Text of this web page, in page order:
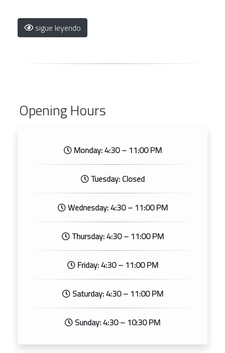
sigue leyendo
Opening Hours
Monday: 4:30 – 11:00 PM
Tuesday: Closed
Wednesday: 4:30 – 11:00 PM
Thursday: 4:30 – 11:00 PM
Friday: 4:30 – 11:00 PM
Saturday: 4:30 – 11:00 PM
Sunday: 4:30 – 10:30 PM